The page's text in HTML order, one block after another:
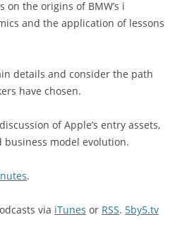
on the origins of BMW’s i
and the application of lessons
details and consider the path
have chosen.
of Apple’s entry assets,
model evolution.
.
via iTunes or RSS. 5by5.tv